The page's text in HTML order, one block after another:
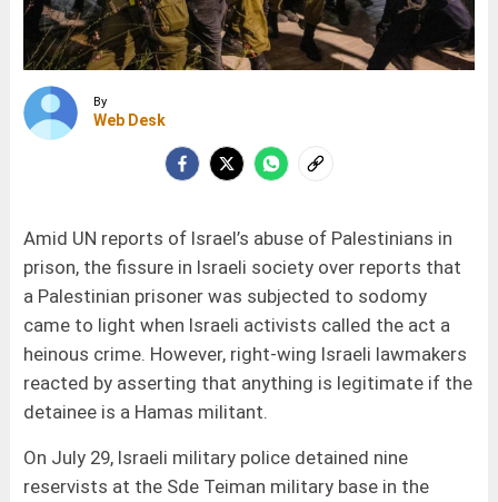
By
Web Desk
Amid UN reports of Israel’s abuse of Palestinians in
prison, the fissure in Israeli society over reports that
a Palestinian prisoner was subjected to sodomy
came to light when Israeli activists called the act a
heinous crime. However, right-wing Israeli lawmakers
reacted by asserting that anything is legitimate if the
detainee is a Hamas militant.
On July 29, Israeli military police detained nine
reservists at the Sde Teiman military base in the